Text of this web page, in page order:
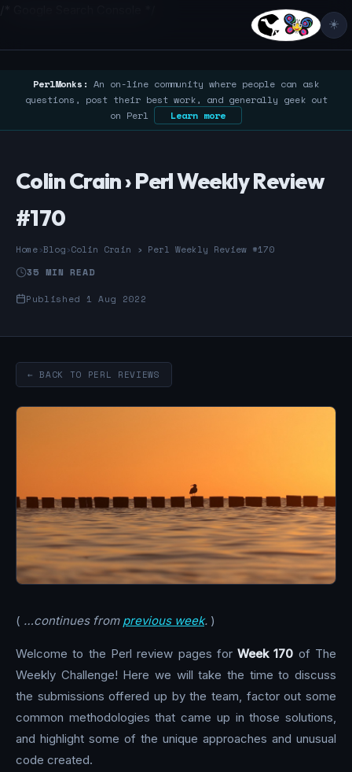
☀️
PerlMonks: An on-line community where people can ask
questions, post their best work, and generally geek out
on Perl
Learn more
Colin Crain › Perl Weekly Review
#170
Home›Blog›Colin Crain › Perl Weekly Review #170
35 MIN READ
Published 1 Aug 2022
← BACK TO PERL REVIEWS
( …continues from previous week. )
Welcome to the Perl review pages forWeek 170 of The
Weekly Challenge! Here we will take the time to discuss
the submissions offered up by the team, factor out some
common methodologies that came up in those solutions,
and highlight some of the unique approaches and unusual
code created.